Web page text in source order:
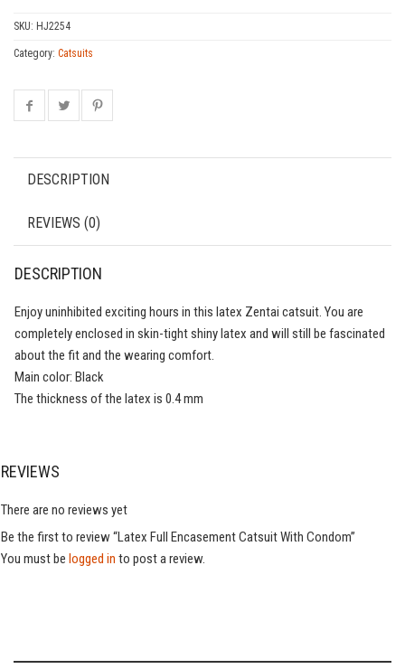
SKU: HJ2254
Category: Catsuits
DESCRIPTION
REVIEWS (0)
DESCRIPTION
Enjoy uninhibited exciting hours in this latex Zentai catsuit. You are
completely enclosed in skin-tight shiny latex and will still be fascinated
about the fit and the wearing comfort.
Main color: Black
The thickness of the latex is 0.4 mm
REVIEWS
There are no reviews yet
Be the first to review “Latex Full Encasement Catsuit With Condom”
You must be logged in to post a review.